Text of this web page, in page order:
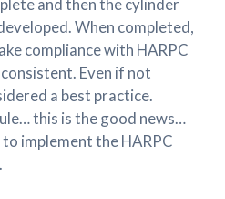
and then the cylinder
When completed,
compliance with HARPC
Even if not
a best practice.
this is the good news…
implement the HARPC